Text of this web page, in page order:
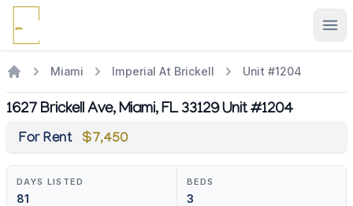
Miami Imperial At Brickell Unit #1204
1627 Brickell Ave, Miami, FL 33129 Unit #1204
For Rent $7,450
DAYS LISTED
81
BEDS
3